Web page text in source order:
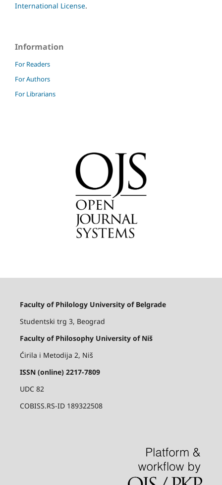
International License.
Information
For Readers
For Authors
For Librarians
Faculty of Philology University of Belgrade
Studentski trg 3, Beograd
Faculty of Philosophy University of Niš
Ćirila i Metodija 2, Niš
ISSN (online) 2217-7809
UDC 82
COBISS.RS-ID 189322508